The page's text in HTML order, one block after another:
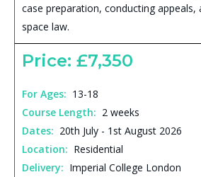
case preparation, conducting appeals,
space law.
Price: £7,350
For Ages: 13-18
Course Length: 2 weeks
Dates: 20th July - 1st August 2026
Location: Residential
Delivery: Imperial College London